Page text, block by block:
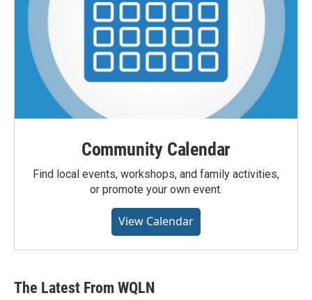
Community Calendar
Find local events, workshops, and family activities,
or promote your own event.
View Calendar
The Latest From WQLN